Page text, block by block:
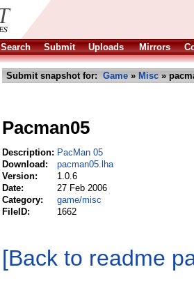
Search Submit Uploads Mirrors
Submit snapshot for: Game » Misc »
Pacman05
Description: PacMan 05
Download:
pacman05.lha
Version:
1.0.6
Date:
27 Feb 2006
Category:
game/misc
FileID:
1662
[Back to readme